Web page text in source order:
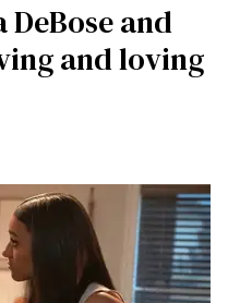
and
and loving